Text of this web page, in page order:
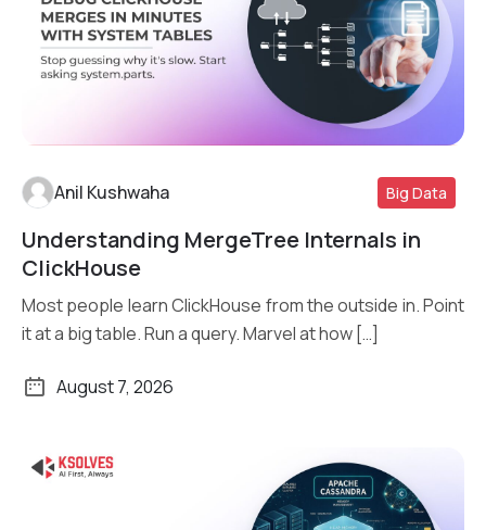
Read More
Anil Kushwaha Big Data
Understanding MergeTree Internals in
ClickHouse
Most people learn ClickHouse from the outside in. Point
it at a big table. Run a query. Marvel at how […]
August 7, 2026